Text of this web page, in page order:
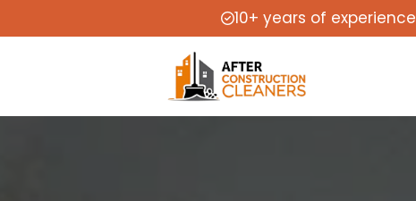
10+ years of experience